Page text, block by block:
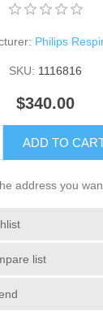
Philips
SKU: 1116816
$340.00
ADD TO
address you
list